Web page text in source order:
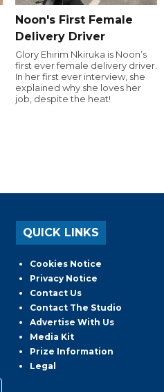
Noon's First Female
Delivery Driver
Glory Ehirim Nkiruka is Noon’s
first ever female delivery driver.
In her first ever interview, she
explained why she loves her
job, despite the heat!
QUICK LINKS
Cookies Notice
Privacy Notice
Contact Us
Contact The Studio
Advertise With Us
Media Kit
Prize Information
Legal